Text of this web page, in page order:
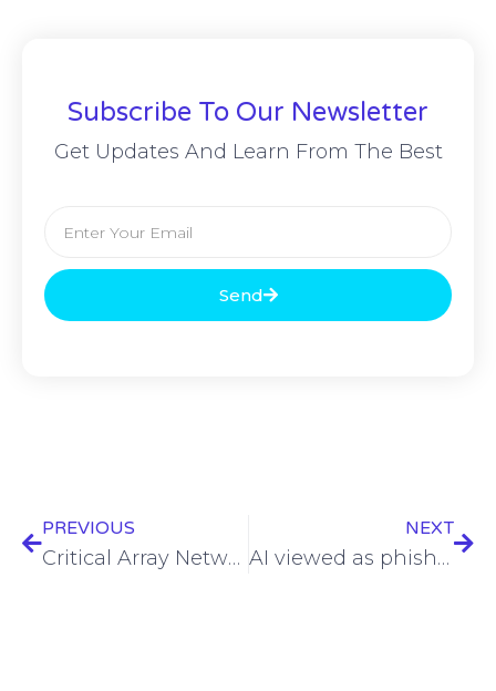
Subscribe To Our Newsletter
Get Updates And Learn From The Best
Send
PREVIOUS
Critical Array Networks flaw added to CISA vulnerabilities catalog
NEXT
AI viewed as phishing threat as well as defense, in new survey